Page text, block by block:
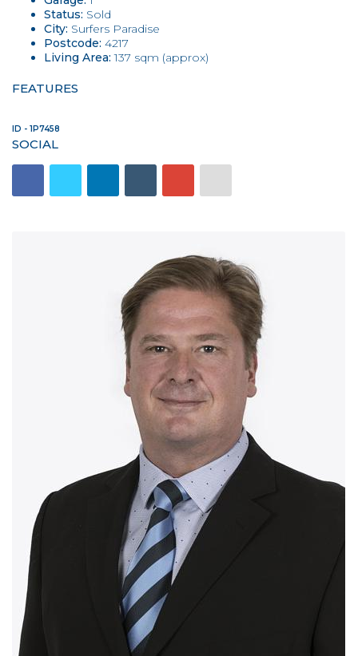
Status: Sold
City: Surfers Paradise
Postcode: 4217
Living Area: 137 sqm (approx)
FEATURES
ID - 1P7458
SOCIAL